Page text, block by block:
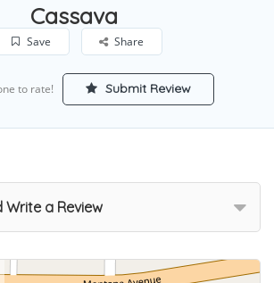
Cassava
Save Share
to rate! Submit Review
Write a Review